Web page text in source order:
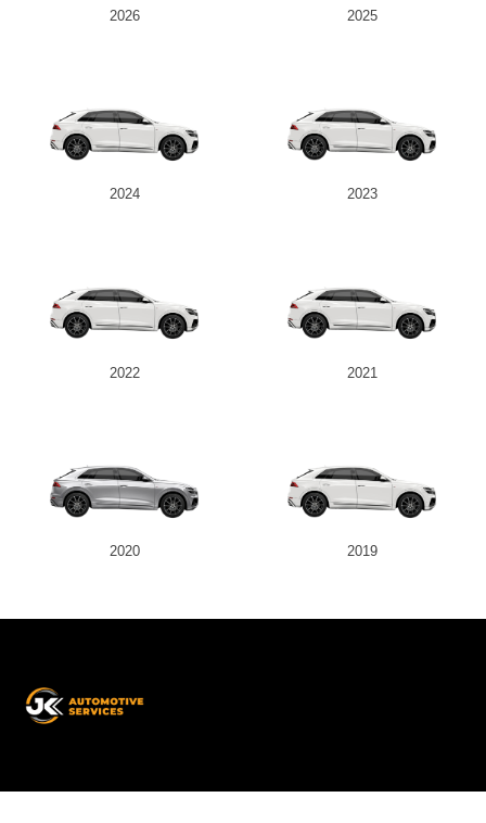
2026 2025
2024 2023
2022 2021
2020 2019